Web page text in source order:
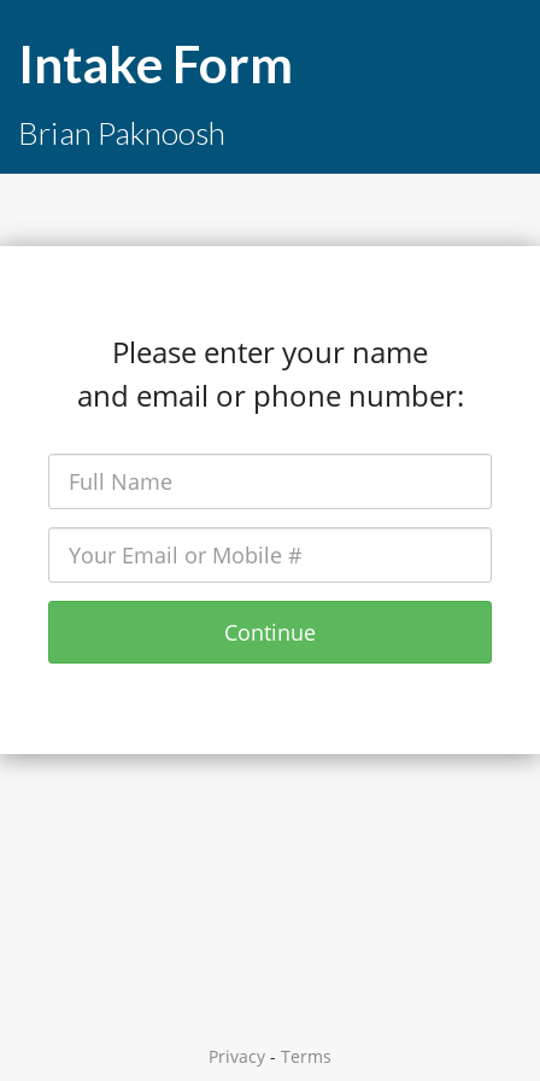
Intake Form
Brian Paknoosh
Please enter your name
and email or phone number:
Continue
Privacy - Terms